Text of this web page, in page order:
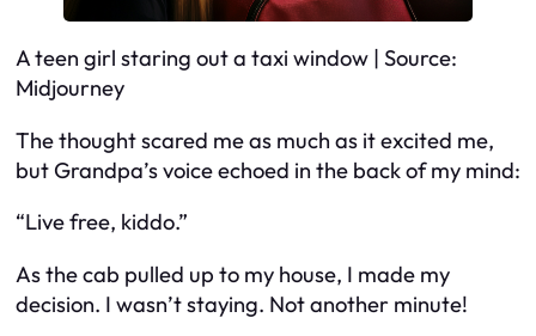
A teen girl staring out a taxi window | Source:
Midjourney
The thought scared me as much as it excited me,
but Grandpa’s voice echoed in the back of my mind:
“Live free, kiddo.”
As the cab pulled up to my house, I made my
decision. I wasn’t staying. Not another minute!